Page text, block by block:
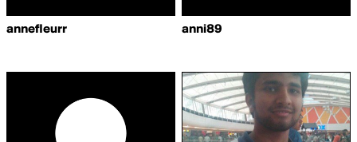
annefleurr anni89